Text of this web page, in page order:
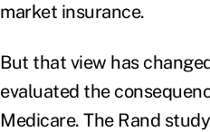
market insurance.
But that view has
evaluated the
Medicare. The Rand